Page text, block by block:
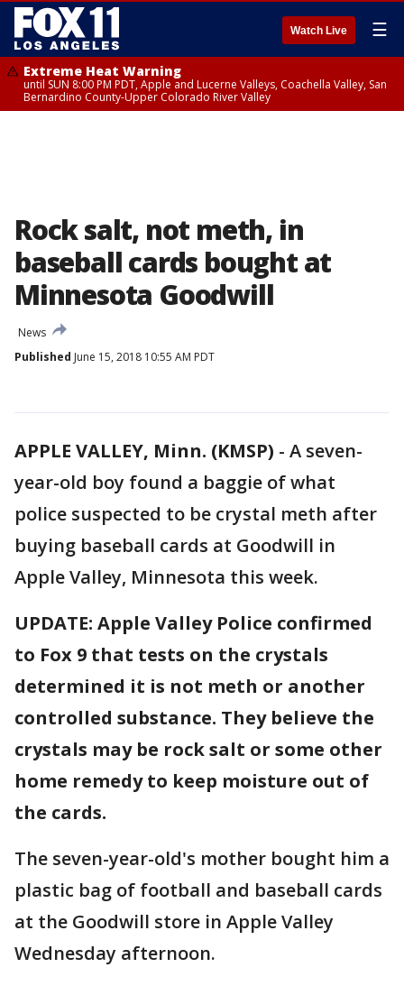
Watch Live ☰
Extreme Heat Warning
until SUN 8:00 PM PDT, Apple and Lucerne Valleys, Coachella Valley, San
Bernardino County-Upper Colorado River Valley
Rock salt, not meth, in
baseball cards bought at
Minnesota Goodwill
News
Published June 15, 2018 10:55 AM PDT
APPLE VALLEY, Minn. (KMSP) - A seven-
year-old boy found a baggie of what
police suspected to be crystal meth after
buying baseball cards at Goodwill in
Apple Valley, Minnesota this week.
UPDATE: Apple Valley Police confirmed
to Fox 9 that tests on the crystals
determined it is not meth or another
controlled substance. They believe the
crystals may be rock salt or some other
home remedy to keep moisture out of
the cards.
The seven-year-old's mother bought him a
plastic bag of football and baseball cards
at the Goodwill store in Apple Valley
Wednesday afternoon.